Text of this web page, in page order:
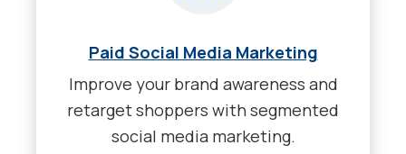
Paid Social Media Marketing
Improve your brand awareness and
retarget shoppers with segmented
social media marketing.